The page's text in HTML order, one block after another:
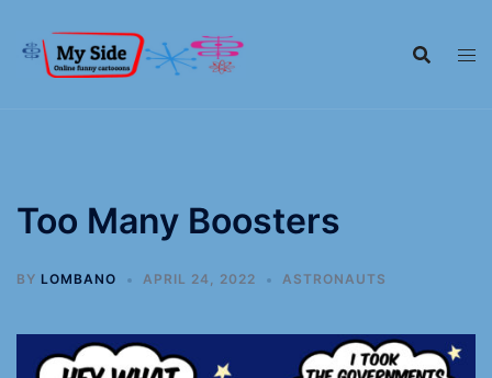
Too Many Boosters
BY LOMBANO APRIL 24, 2022 ASTRONAUTS